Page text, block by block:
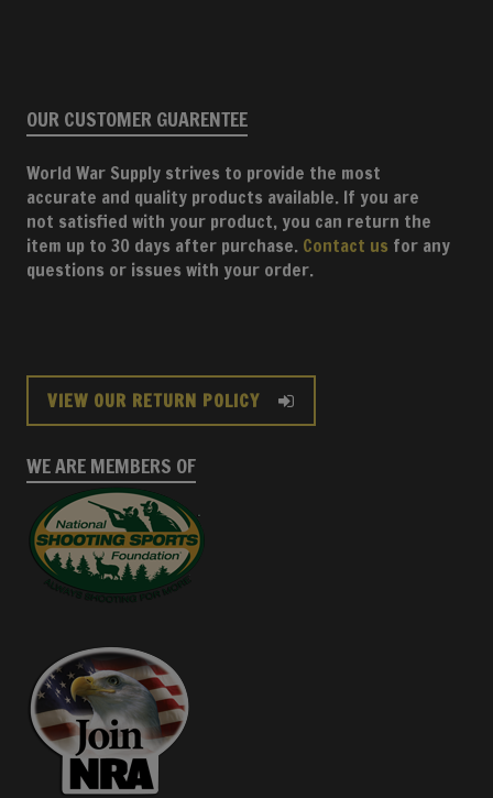
OUR CUSTOMER GUARENTEE
World War Supply strives to provide the most
accurate and quality products available. If you are
not satisfied with your product, you can return the
item up to 30 days after purchase. Contact us for any
questions or issues with your order.
VIEW OUR RETURN POLICY
WE ARE MEMBERS OF